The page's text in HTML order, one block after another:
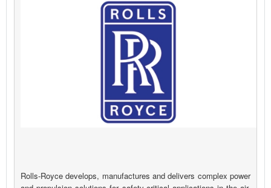
Rolls-Royce develops, manufactures and delivers complex power